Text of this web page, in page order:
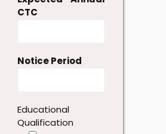
CTC
Notice Period
Educational
Qualification